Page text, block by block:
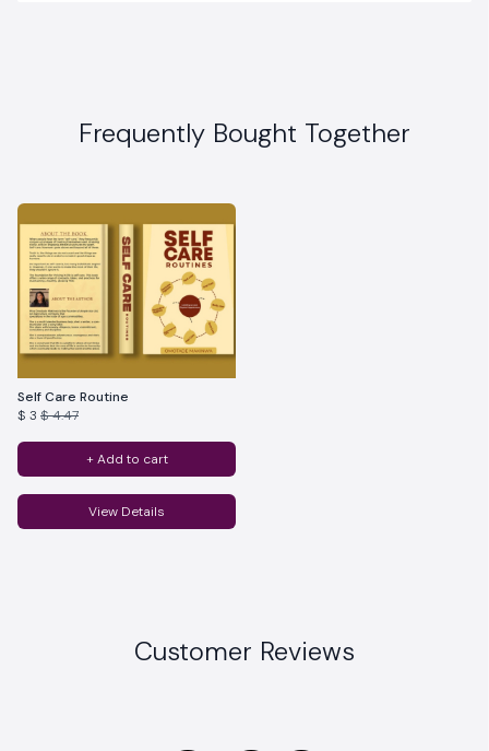
Frequently Bought Together
Self Care Routine
$ 3 $ 4.47
+ Add to cart
View Details
Customer Reviews